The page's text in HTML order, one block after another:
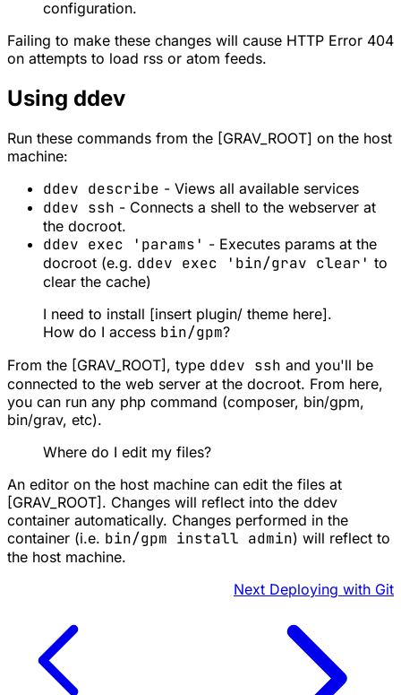
configuration.
Failing to make these changes will cause HTTP Error 404
on attempts to load rss or atom feeds.
Using ddev
Run these commands from the [GRAV_ROOT] on the host
machine:
ddev describe - Views all available services
ddev ssh - Connects a shell to the webserver at
the docroot.
ddev exec 'params' - Executes params at the
docroot (e.g. ddev exec 'bin/grav clear' to
clear the cache)
I need to install [insert plugin/ theme here].
How do I access bin/gpm?
From the [GRAV_ROOT], type ddev ssh and you'll be
connected to the web server at the docroot. From here,
you can run any php command (composer, bin/gpm,
bin/grav, etc).
Where do I edit my files?
An editor on the host machine can edit the files at
[GRAV_ROOT]. Changes will reflect into the ddev
container automatically. Changes performed in the
container (i.e. bin/gpm install admin) will reflect to
the host machine.
Next Deploying with Git